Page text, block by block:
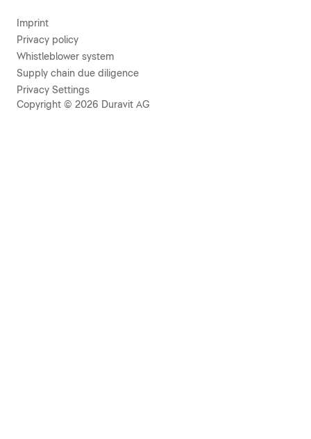
Imprint
Privacy policy
Whistleblower system
Supply chain due diligence
Privacy Settings
Copyright © 2026 Duravit AG